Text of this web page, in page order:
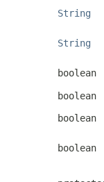
String
String
boolean
boolean
boolean
boolean